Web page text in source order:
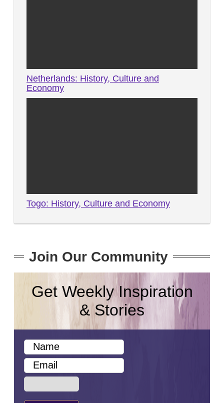
Netherlands: History, Culture and
Economy
Togo: History, Culture and Economy
Join Our Community
Get Weekly Inspiration
& Stories